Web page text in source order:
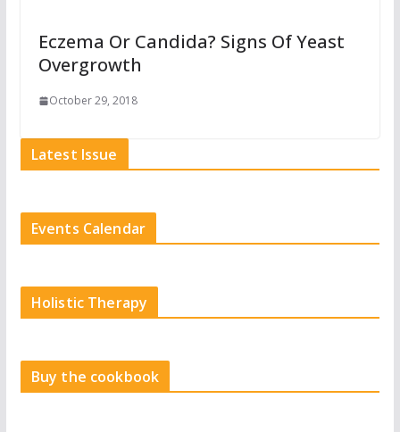
Eczema Or Candida? Signs Of Yeast
Overgrowth
October 29, 2018
Latest Issue
Events Calendar
Holistic Therapy
Buy the cookbook